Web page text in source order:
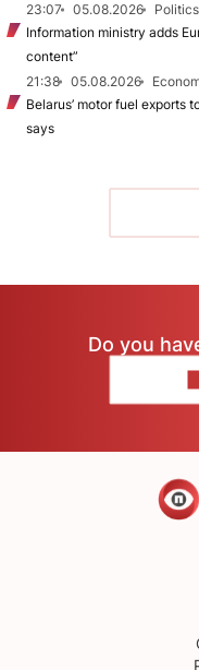
23:07
05.08.2026
Politics
Information ministry adds
content”
21:38
05.08.2026
Belarus’ motor fuel exports
says
Do you